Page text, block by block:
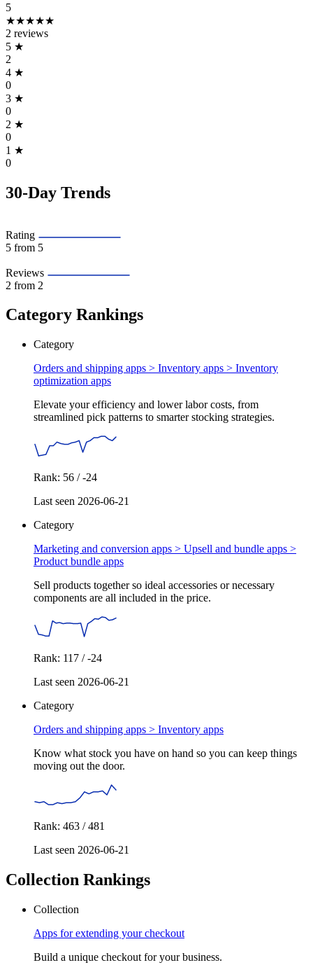
5
★★★★★
2 reviews
5 ★
2
4 ★
0
3 ★
0
2 ★
0
1 ★
0
30-Day Trends
Rating
5 from 5
Reviews
2 from 2
Category Rankings
Category
Orders and shipping apps > Inventory apps > Inventory
optimization apps
Elevate your efficiency and lower labor costs, from
streamlined pick patterns to smarter stocking strategies.
Rank: 56 / -24
Last seen 2026-06-21
Category
Marketing and conversion apps > Upsell and bundle apps >
Product bundle apps
Sell products together so ideal accessories or necessary
components are all included in the price.
Rank: 117 / -24
Last seen 2026-06-21
Category
Orders and shipping apps > Inventory apps
Know what stock you have on hand so you can keep things
moving out the door.
Rank: 463 / 481
Last seen 2026-06-21
Collection Rankings
Collection
Apps for extending your checkout
Build a unique checkout for your business.